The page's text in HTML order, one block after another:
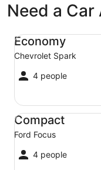
Need a
Economy
Chevrolet Spark
4 people
Economy Chevrolet
Compact
Ford Focus
4 people
Compact Ford Focus